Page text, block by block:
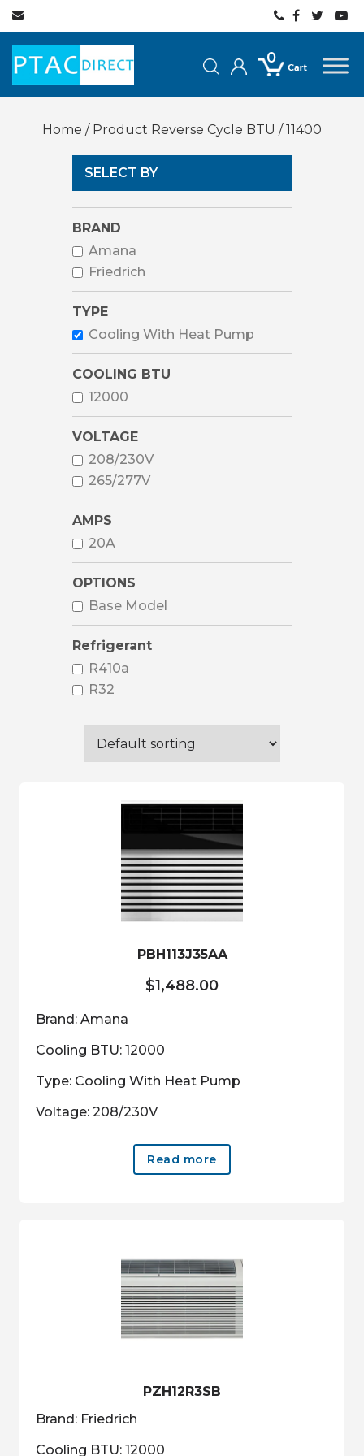
Home / Product Reverse Cycle BTU / 11400
SELECT BY
BRAND
Amana
Friedrich
TYPE
Cooling With Heat Pump
COOLING BTU
12000
VOLTAGE
208/230V
265/277V
AMPS
20A
OPTIONS
Base Model
Refrigerant
R410a
R32
PBH113J35AA
$1,488.00
Brand: Amana
Cooling BTU: 12000
Type: Cooling With Heat Pump
Voltage: 208/230V
Read more
PZH12R3SB
Brand: Friedrich
Cooling BTU: 12000
0